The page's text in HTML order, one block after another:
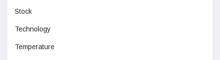
Stock
Technology
Temperature